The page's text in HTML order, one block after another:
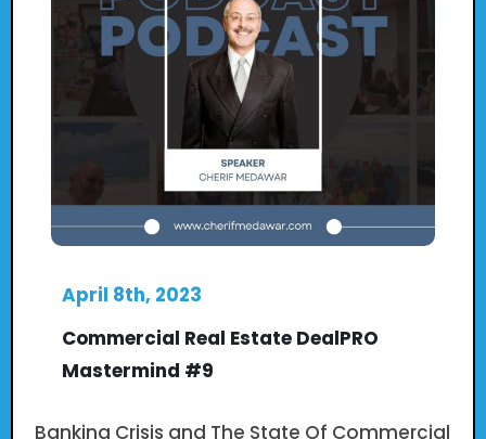
April 8th, 2023
Commercial Real Estate DealPRO
Mastermind #9
Banking Crisis and The State Of Commercial